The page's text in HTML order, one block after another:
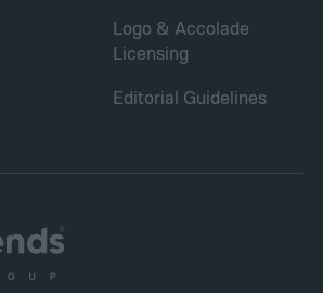
Logo & Accolade
Licensing
Editorial Guidelines